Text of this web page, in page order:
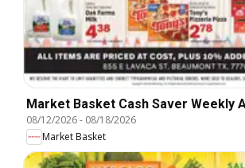
Market Basket Cash Saver Weekly
08/12/2026- 08/18/2026
Market Basket